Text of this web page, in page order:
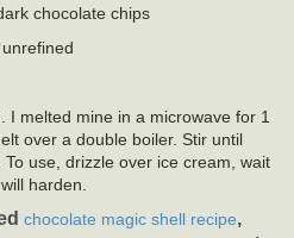
chocolate chips
I melted mine in a microwave for 1
over a double boiler. Stir until
use, drizzle over ice cream, wait
harden.
chocolate magic shell recipe,